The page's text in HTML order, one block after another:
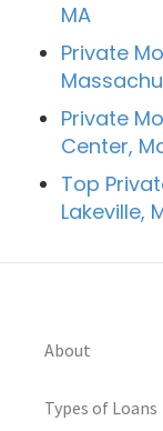
MA
Private
Private
Center,
Top
Lakeville,
About
Types of Loans